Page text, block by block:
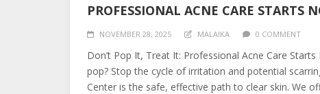
PROFESSIONAL ACNE CARE STARTS
NOVEMBER 28, 2025 MALAIKA 0 COMMENT
Don’t Pop It, Treat It: Professional Acne Care
pop? Stop the cycle of irritation and potential
Center is the safe, effective path to clear skin. We